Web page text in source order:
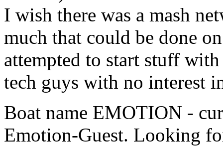
I wish there was a mash
much that could be done
attempted to start stuff
tech guys with no interest
Boat name EMOTION -
Emotion-Guest. Looking